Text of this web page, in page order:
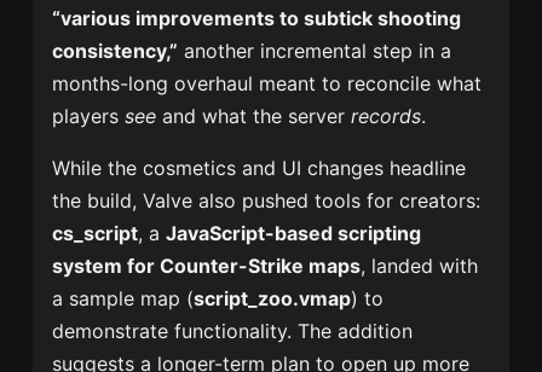
“various improvements to subtick shooting
consistency,” another incremental step in a
months-long overhaul meant to reconcile what
playerssee and what the serverrecords.
While the cosmetics and UI changes headline
the build, Valve also pushed tools for creators:
cs_script, aJavaScript-based scripting
system for Counter-Strike maps, landed with
a sample map (script_zoo.vmap) to
demonstrate functionality. The addition
suggests a longer-term plan to open up more